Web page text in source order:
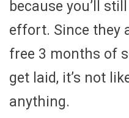
because you’ll
effort. Since they
free 3 months of
get laid, it’s not
anything.